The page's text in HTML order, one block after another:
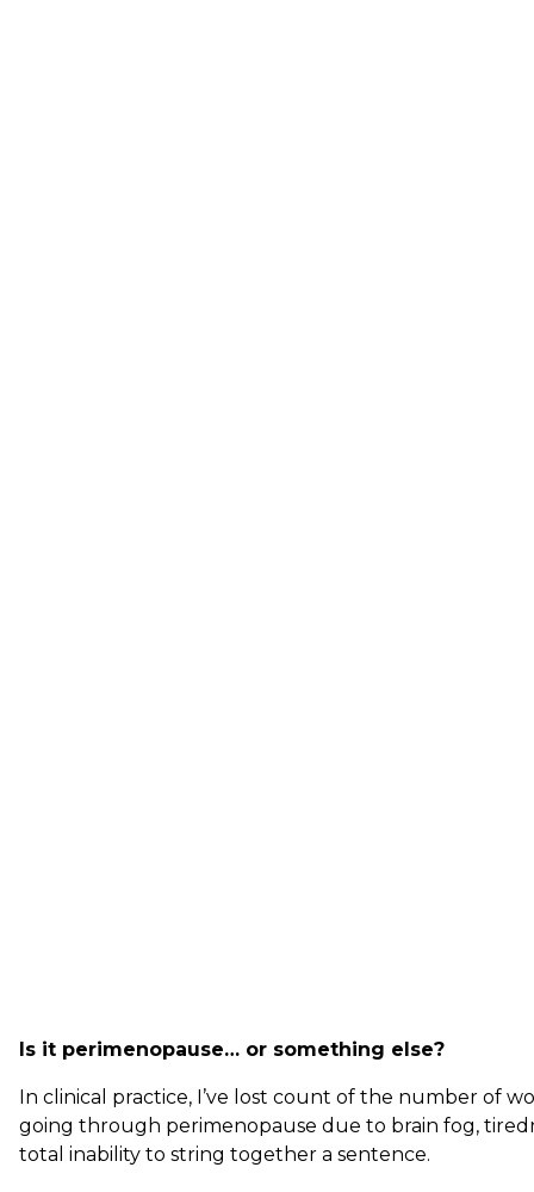
Is it perimenopause… or something else?
In clinical practice, I’ve lost count of the number of
going through perimenopause due to brain fog,
total inability to string together a sentence.